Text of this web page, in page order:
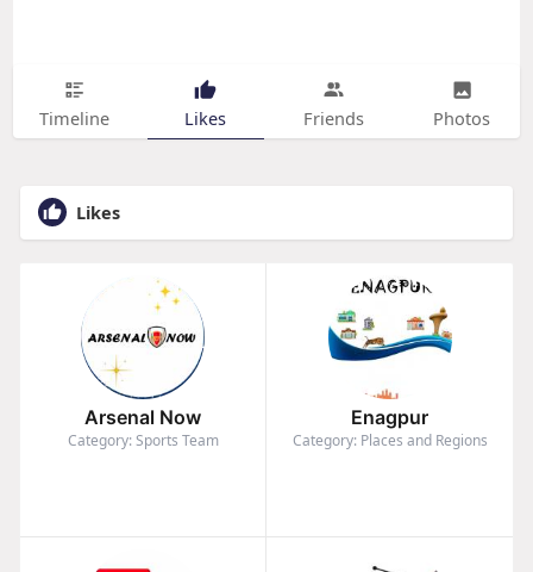
Timeline Likes Friends Photos
Likes
Arsenal Now
Category: Sports Team
Enagpur
Category: Places and Regions